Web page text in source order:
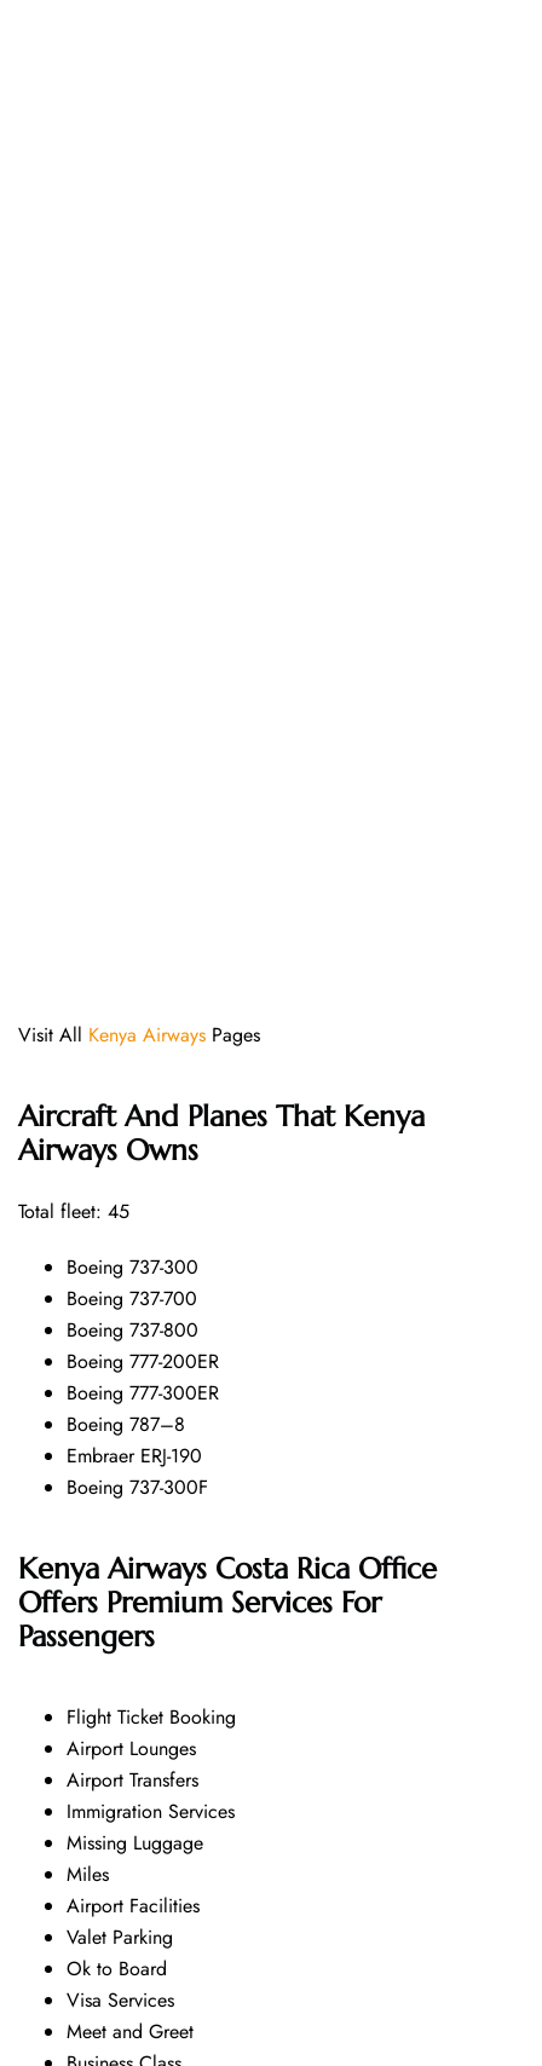
Visit All Kenya Airways Pages
Aircraft And Planes That Kenya
Airways Owns
Total fleet: 45
Boeing 737-300
Boeing 737-700
Boeing 737-800
Boeing 777-200ER
Boeing 777-300ER
Boeing 787–8
Embraer ERJ-190
Boeing 737-300F
Kenya Airways Costa Rica Office
Offers Premium Services For
Passengers
Flight Ticket Booking
Airport Lounges
Airport Transfers
Immigration Services
Missing Luggage
Miles
Airport Facilities
Valet Parking
Ok to Board
Visa Services
Meet and Greet